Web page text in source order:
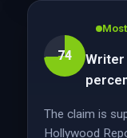
74
Writer
The claim is
Hollywood